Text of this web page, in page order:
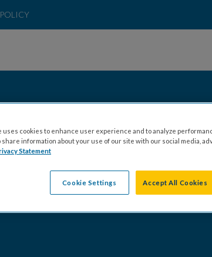
uses cookies to enhance user experience and to analyze
share information about your use of our site with our social media,
Statement
Cookie Settings Accept All Cookies